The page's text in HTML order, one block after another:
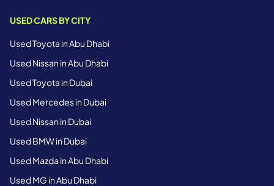
USED CARS BY CITY
Used Toyota in Abu Dhabi
Used Nissan in Abu Dhabi
Used Toyota in Dubai
Used Mercedes in Dubai
Used Nissan in Dubai
Used BMW in Dubai
Used Mazda in Abu Dhabi
Used MG in Abu Dhabi